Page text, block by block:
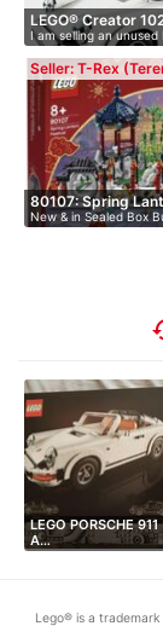
LEGO® Creator
9…
I am selling an unused
10…
Seller: T-Rex
80107: Spring
New & in Sealed Box
L…
LEGO PORSCHE
A…
Lego® is a